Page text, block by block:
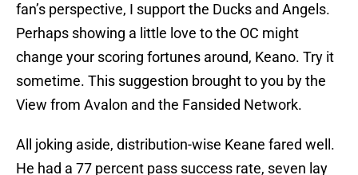
fan’s perspective, I support the Ducks and Angels.
Perhaps showing a little love to the OC might
change your scoring fortunes around, Keano. Try it
sometime. This suggestion brought to you by the
View from Avalon and the Fansided Network.
All joking aside, distribution-wise Keane fared well.
He had a 77 percent pass success rate, seven lay